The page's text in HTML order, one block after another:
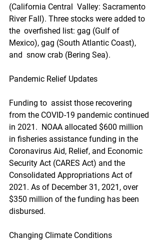
(California Central  Valley: Sacramento
River Fall). Three stocks were added to
the  overfished list: gag (Gulf of
Mexico), gag (South Atlantic Coast),
and  snow crab (Bering Sea).
Pandemic Relief Updates
Funding to  assist those recovering
from the COVID-19 pandemic continued
in 2021.  NOAA allocated $600 million
in fisheries assistance funding in the
Coronavirus Aid, Relief, and Economic
Security Act (CARES Act) and the
Consolidated Appropriations Act of
2021. As of December 31, 2021, over
$350 million of the funding has been
disbursed.
Changing Climate Conditions